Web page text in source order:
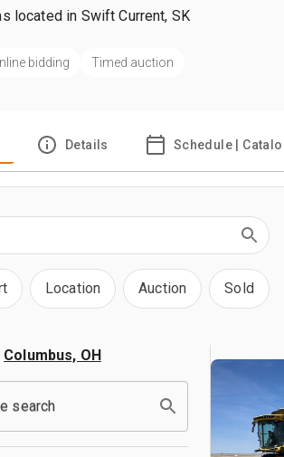
located in Swift Current, SK
bidding Timed auction
Details Schedule |
Location Auction Sold
Columbus, OH
search